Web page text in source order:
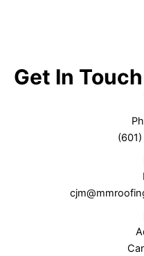
Get In Touch